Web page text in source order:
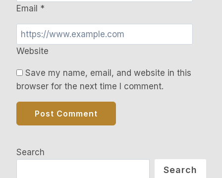
Email *
Website
Save my name, email, and website in this
browser for the next time I comment.
Search
Search